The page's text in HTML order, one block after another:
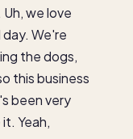
we love
We're
the dogs,
this business
been very
Yeah,